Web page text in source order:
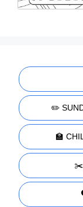
✏️
🏫
✂️